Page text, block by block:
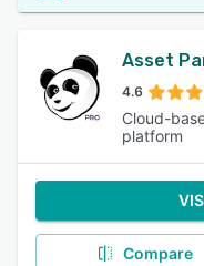
Asset
4.6
Cloud-
platform
Compare